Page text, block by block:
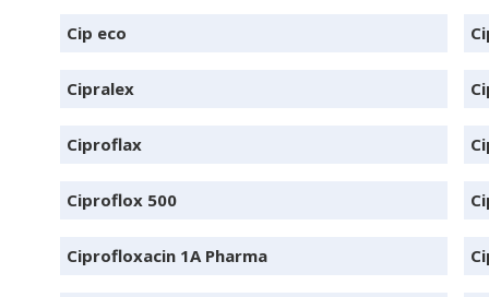
Cip eco
Cipralex
Ciproflax
Ciproflox 500
Ciprofloxacin 1A Pharma